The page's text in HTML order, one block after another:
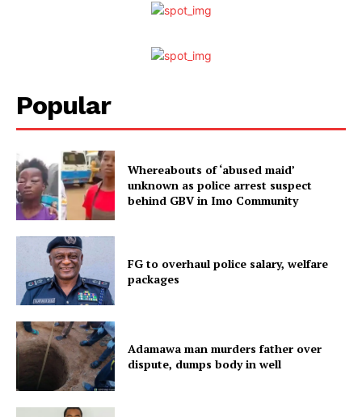
Popular
Whereabouts of ‘abused maid’
unknown as police arrest suspect
behind GBV in Imo Community
FG to overhaul police salary, welfare
packages
Adamawa man murders father over
dispute, dumps body in well